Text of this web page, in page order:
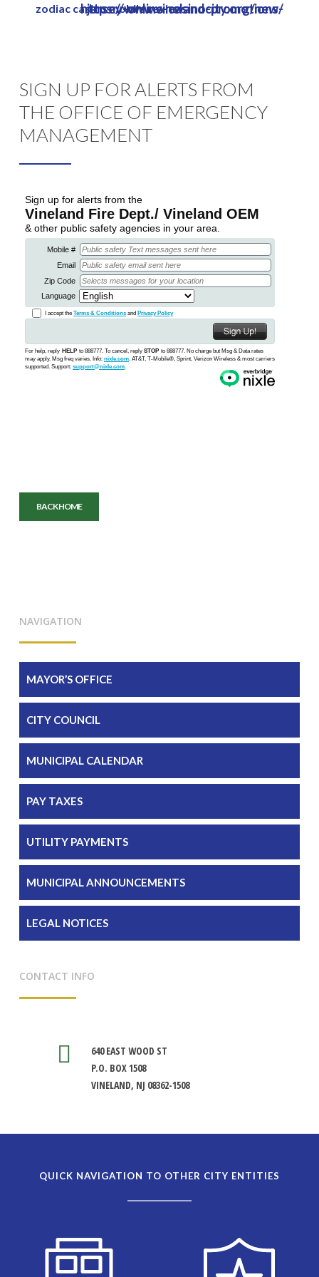
zodiac casino mobile review
https://www.vinelandcity.org/new-jersey-online-casino-promotions/
SIGN UP FOR ALERTS FROM
THE OFFICE OF EMERGENCY
MANAGEMENT
BACK HOME
NAVIGATION
MAYOR’S OFFICE
CITY COUNCIL
MUNICIPAL CALENDAR
PAY TAXES
UTILITY PAYMENTS
MUNICIPAL ANNOUNCEMENTS
LEGAL NOTICES
CONTACT INFO
640 EAST WOOD ST
P.O. BOX 1508
VINELAND, NJ 08362-1508
QUICK NAVIGATION TO OTHER CITY ENTITIES